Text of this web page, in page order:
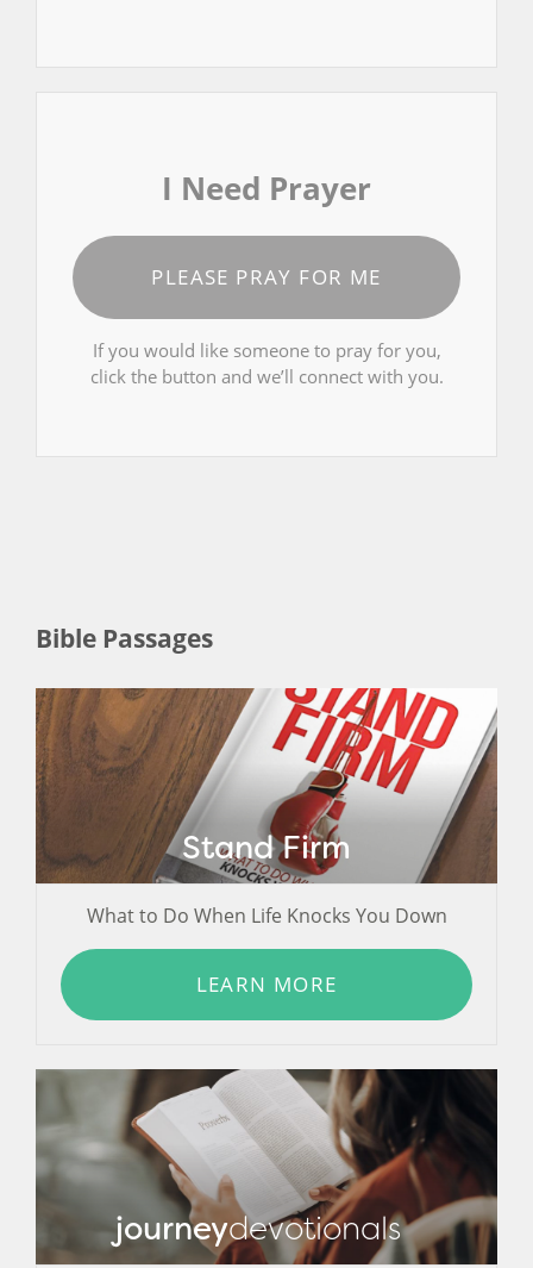
I Need Prayer
PLEASE PRAY FOR ME
If you would like someone to pray for you,
click the button and we’ll connect with you.
Bible Passages
Stand Firm
What to Do When Life Knocks You Down
LEARN MORE
journeydevotionals